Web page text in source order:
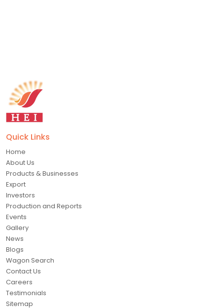
Quick Links
Home
About Us
Products & Businesses
Export
Investors
Production and Reports
Events
Gallery
News
Blogs
Wagon Search
Contact Us
Careers
Testimonials
Sitemap